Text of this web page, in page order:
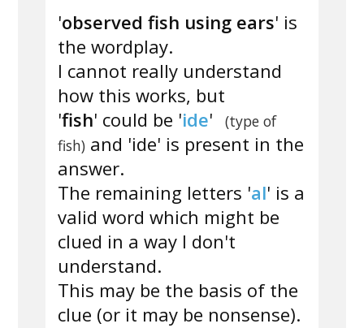
'observed fish using ears' is
the wordplay.
I cannot really understand
how this works, but
'fish' could be 'ide'
(type of
fish) and 'ide' is present in the
answer.
The remaining letters 'al' is a
valid word which might be
clued in a way I don't
understand.
This may be the basis of the
clue (or it may be nonsense).